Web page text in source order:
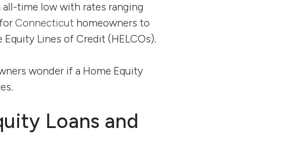
time low with rates ranging
Connecticut homeowners to
Lines of Credit (HELCOs).
wonder if a Home Equity
Loans and